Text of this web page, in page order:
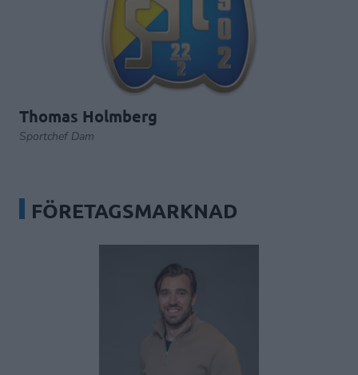
Thomas Holmberg
Sportchef Dam
FÖRETAGSMARKNAD